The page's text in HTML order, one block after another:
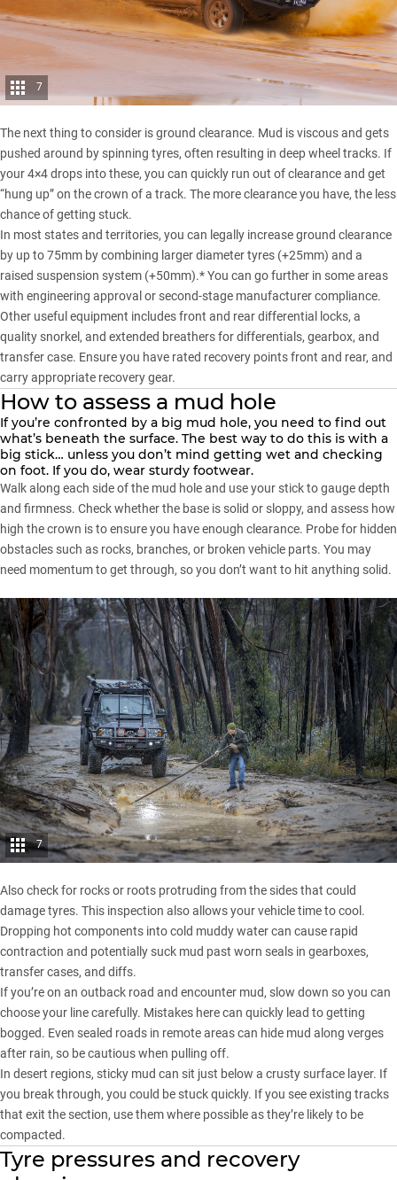
7
The next thing to consider is ground clearance. Mud is viscous and gets
pushed around by spinning tyres, often resulting in deep wheel tracks. If
your 4×4 drops into these, you can quickly run out of clearance and get
“hung up” on the crown of a track. The more clearance you have, the less
chance of getting stuck.
In most states and territories, you can legally increase ground clearance
by up to 75mm by combining larger diameter tyres (+25mm) and a
raised suspension system (+50mm).* You can go further in some areas
with engineering approval or second-stage manufacturer compliance.
Other useful equipment includes front and rear differential locks, a
quality snorkel, and extended breathers for differentials, gearbox, and
transfer case. Ensure you have rated recovery points front and rear, and
carry appropriate recovery gear.
How to assess a mud hole
If you’re confronted by a big mud hole, you need to find out
what’s beneath the surface. The best way to do this is with a
big stick… unless you don’t mind getting wet and checking
on foot. If you do, wear sturdy footwear.
Walk along each side of the mud hole and use your stick to gauge depth
and firmness. Check whether the base is solid or sloppy, and assess how
high the crown is to ensure you have enough clearance. Probe for hidden
obstacles such as rocks, branches, or broken vehicle parts. You may
need momentum to get through, so you don’t want to hit anything solid.
7
Also check for rocks or roots protruding from the sides that could
damage tyres. This inspection also allows your vehicle time to cool.
Dropping hot components into cold muddy water can cause rapid
contraction and potentially suck mud past worn seals in gearboxes,
transfer cases, and diffs.
If you’re on an outback road and encounter mud, slow down so you can
choose your line carefully. Mistakes here can quickly lead to getting
bogged. Even sealed roads in remote areas can hide mud along verges
after rain, so be cautious when pulling off.
In desert regions, sticky mud can sit just below a crusty surface layer. If
you break through, you could be stuck quickly. If you see existing tracks
that exit the section, use them where possible as they’re likely to be
compacted.
Tyre pressures and recovery